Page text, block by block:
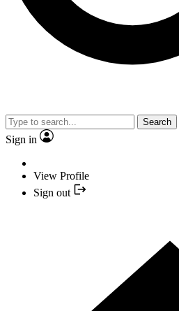
Search
Sign in
View Profile
Sign out